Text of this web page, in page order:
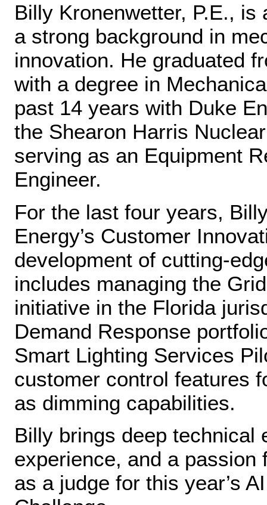
Billy Kronenwetter, P.E.,
a strong background in
innovation. He graduated
with a degree in
past 14 years with Duke
the Shearon Harris
serving as an Equipment
Engineer.
For the last four years,
Energy’s Customer
development of
includes managing the
initiative in the Florida
Demand Response
Smart Lighting Services
customer control features
as dimming capabilities.
Billy brings deep technical
experience, and a
as a judge for this year’s